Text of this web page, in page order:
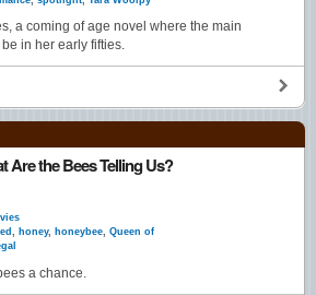
a coming of age novel where the main
in her early fifties.
Are the Bees Telling Us?
, honey, honeybee, Queen of
a chance.